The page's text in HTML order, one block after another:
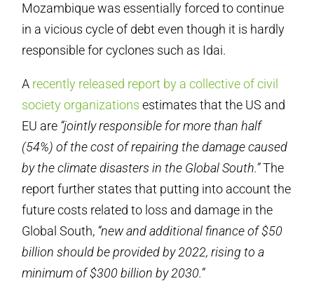
Mozambique was essentially forced to continue
in a vicious cycle of debt even though it is hardly
responsible for cyclones such as Idai.
A recently released report by a collective of civil
society organizations estimates that the US and
EU are “jointly responsible for more than half
(54%) of the cost of repairing the damage caused
by the climate disasters in the Global South.”The
report further states that putting into account the
future costs related to loss and damage in the
Global South, “new and additional finance of $50
billion should be provided by 2022, rising to a
minimum of $300 billion by 2030.”